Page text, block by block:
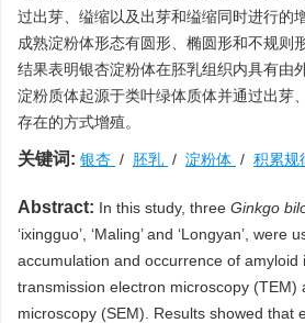
过出芽、缢缩以及出芽和缢缩同时进行的
成熟淀粉体形态有圆形、椭圆形和不规则
结果表明银杏淀粉体在胚乳组织内具有由
淀粉质体起源于类叶绿体质体并通过出芽
存在的方式增殖。
关键词: 银杏 / 胚乳 / 淀粉体 / 积累规
Abstract: In this study, three Ginkgo
‘ixingguo’, ‘Maling’ and ‘Longyan’,
accumulation and occurrence of amyloid
transmission electron microscopy (TEM)
microscopy (SEM). Results showed that